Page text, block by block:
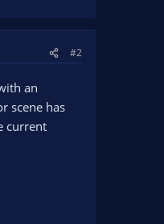
#2
an
scene has
current